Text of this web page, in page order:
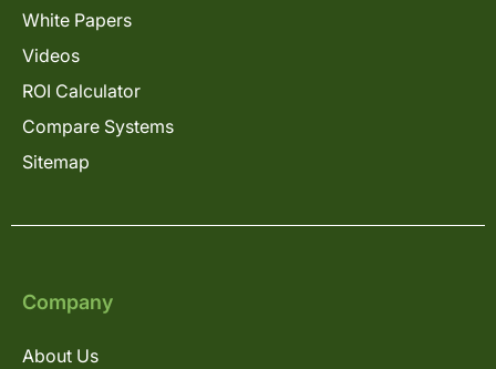
White Papers
Videos
ROI Calculator
Compare Systems
Sitemap
Company
About Us